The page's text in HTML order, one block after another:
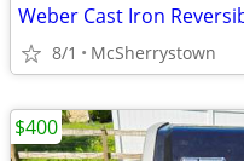
Weber Cast Iron
8/1 McSherrystown
$400